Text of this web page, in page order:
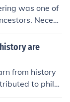
was one of
Necess
of protecting
and rug
of food an
shows tha
early recog
and other
are
from history
to philo
this idea in hi